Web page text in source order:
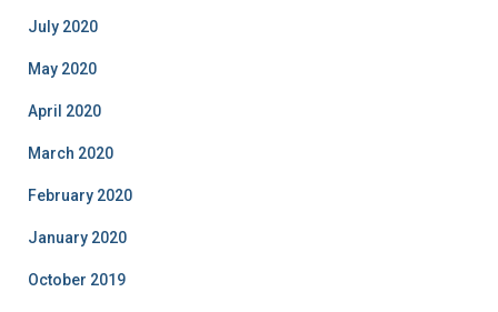
July 2020
May 2020
April 2020
March 2020
February 2020
January 2020
October 2019